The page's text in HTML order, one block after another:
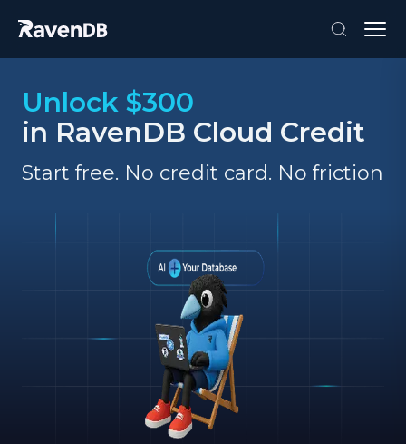
Unlock $300
in RavenDB Cloud Credit
Start free. No credit card. No friction